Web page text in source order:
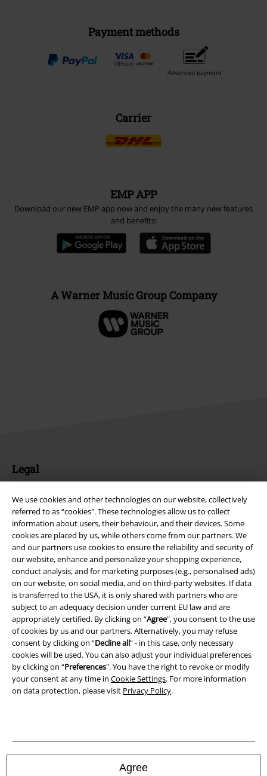
We use cookies and other technologies on our website, collectively
referred to as “cookies". These technologies allow us to collect
information about users, their behaviour, and their devices. Some
cookies are placed by us, while others come from our partners. We
and our partners use cookies to ensure the reliability and security of
our website, enhance and personalize your shopping experience,
conduct analysis, and for marketing purposes (e.g., personalised ads)
on our website, on social media, and on third-party websites. If data
is transferred to the USA, it is only shared with partners who are
subject to an adequacy decision under current EU law and are
appropriately certified. By clicking on “Agree", you consent to the use
of cookies by us and our partners. Alternatively, you may refuse
consent by clicking on “Decline all” - in this case, only necessary
cookies will be used. You can also adjust your individual preferences
by clicking on “Preferences". You have the right to revoke or modify
your consent at any time in Cookie Settings. For more information
on data protection, please visit Privacy Policy.
Agree
Payment methods
Advanced payment
Carrier
EMP APP
Download our new EMP app now and enjoy the many new features
and benefits!
A Warner Music Group Company
Legal
Imprint
Privacy Policy
Waste Disposal and Environmental Protection
Declaration of Conformity
Information on accessibility
Cookie Settings
Confirm withdrawal